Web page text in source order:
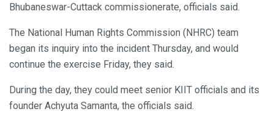
Bhubaneswar-Cuttack commissionerate, officials said.
The National Human Rights Commission (NHRC) team
began its inquiry into the incident Thursday, and would
continue the exercise Friday, they said.
During the day, they could meet senior KIIT officials and its
founder Achyuta Samanta, the officials said.